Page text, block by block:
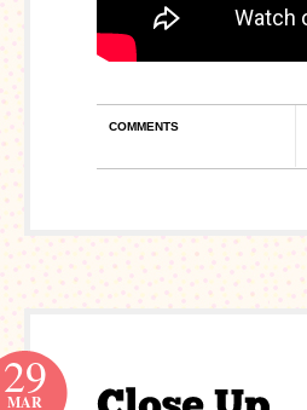
COMMENTS
29
MAR